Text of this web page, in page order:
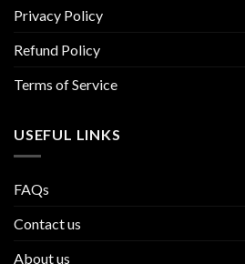
Privacy Policy
Refund Policy
Terms of Service
USEFUL LINKS
FAQs
Contact us
About us